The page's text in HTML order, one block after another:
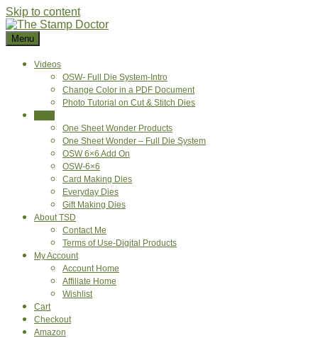
Skip to content
Menu
Videos
OSW- Full Die System-Intro
Change Color in a PDF Document
Photo Tutorial on Cut & Stitch Dies
One Sheet Wonder Products
One Sheet Wonder – Full Die System
OSW 6×6 Add On
OSW-6×6
Card Making Dies
Everyday Dies
Gift Making Dies
About TSD
Contact Me
Terms of Use-Digital Products
My Account
Account Home
Affiliate Home
Wishlist
Cart
Checkout
Amazon